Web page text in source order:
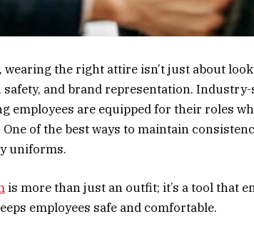
the right attire isn’t just about
and brand representation.
employees are equipped for their roles
One of the best ways to maintain
uniforms.
is more than just an outfit; it’s a tool that
employees safe and comfortable.